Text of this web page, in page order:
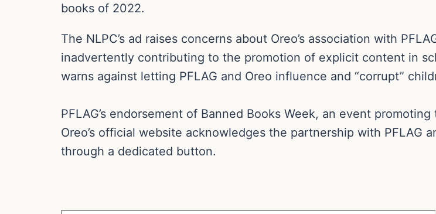
books of 2022.
The NLPC’s ad raises concerns about Oreo’s association with
inadvertently contributing to the promotion of explicit content in
warns against letting PFLAG and Oreo influence and “corrupt”
PFLAG’s endorsement of Banned Books Week, an event
Oreo’s official website acknowledges the partnership with PFLAG
through a dedicated button.